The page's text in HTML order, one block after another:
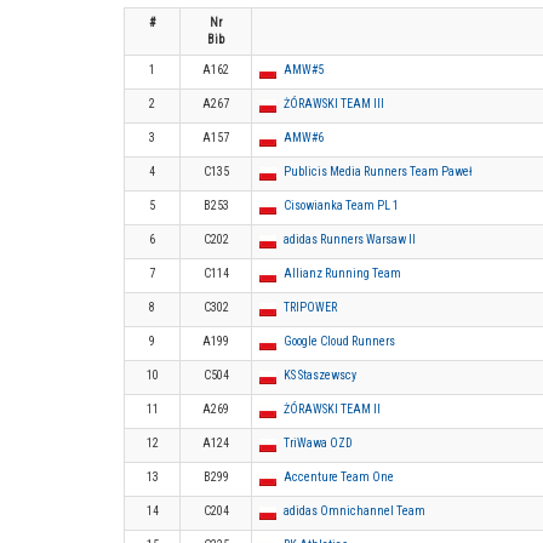
#
Nr
Bib
1 A162 AMW#5
2 A267 ŻÓRAWSKI TEAM III
3 A157 AMW#6
4 C135 Publicis Media Runners Team Paweł
5 B253 Cisowianka Team PL 1
6 C202 adidas Runners Warsaw II
7 C114 Allianz Running Team
8 C302 TRIPOWER
9 A199 Google Cloud Runners
10 C504 KS Staszewscy
11 A269 ŻÓRAWSKI TEAM II
12 A124 TriWawa OZD
13 B299 Accenture Team One
14 C204 adidas Omnichannel Team